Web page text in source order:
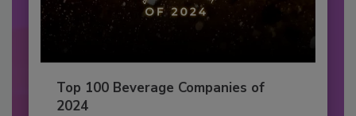
Top 100 Beverage Companies of
2024